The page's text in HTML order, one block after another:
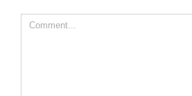
Comment